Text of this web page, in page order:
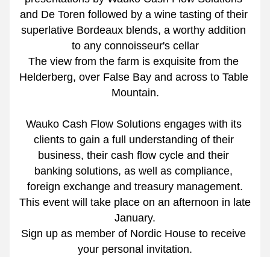
and De Toren followed by a wine tasting of their
superlative Bordeaux blends, a worthy addition
to any connoisseur's cellar
The view from the farm is exquisite from the
Helderberg, over False Bay and across to Table
Mountain.
Wauko Cash Flow Solutions engages with its
clients to gain a full understanding of their
business, their cash flow cycle and their
banking solutions, as well as compliance,
foreign exchange and treasury management.
This event will take place on an afternoon in late
January.
Sign up as member of Nordic House to receive
your personal invitation.